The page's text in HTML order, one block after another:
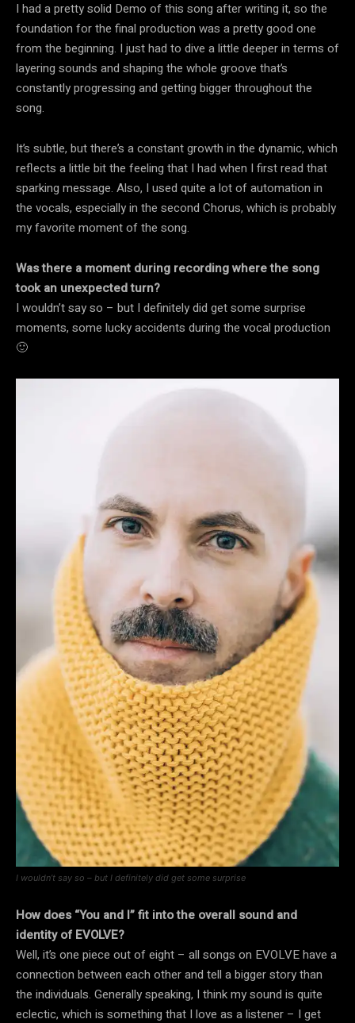
I had a pretty solid Demo of this song after writing it, so the
foundation for the final production was a pretty good one
from the beginning. I just had to dive a little deeper in terms of
layering sounds and shaping the whole groove that’s
constantly progressing and getting bigger throughout the
song.
It’s subtle, but there’s a constant growth in the dynamic, which
reflects a little bit the feeling that I had when I first read that
sparking message. Also, I used quite a lot of automation in
the vocals, especially in the second Chorus, which is probably
my favorite moment of the song.
Was there a moment during recording where the song
took an unexpected turn?
I wouldn’t say so – but I definitely did get some surprise
moments, some lucky accidents during the vocal production
🙂
I wouldn’t say so – but I definitely did get some surprise
How does “You and I” fit into the overall sound and
identity of EVOLVE?
Well, it’s one piece out of eight – all songs on EVOLVE have a
connection between each other and tell a bigger story than
the individuals. Generally speaking, I think my sound is quite
eclectic, which is something that I love as a listener – I get